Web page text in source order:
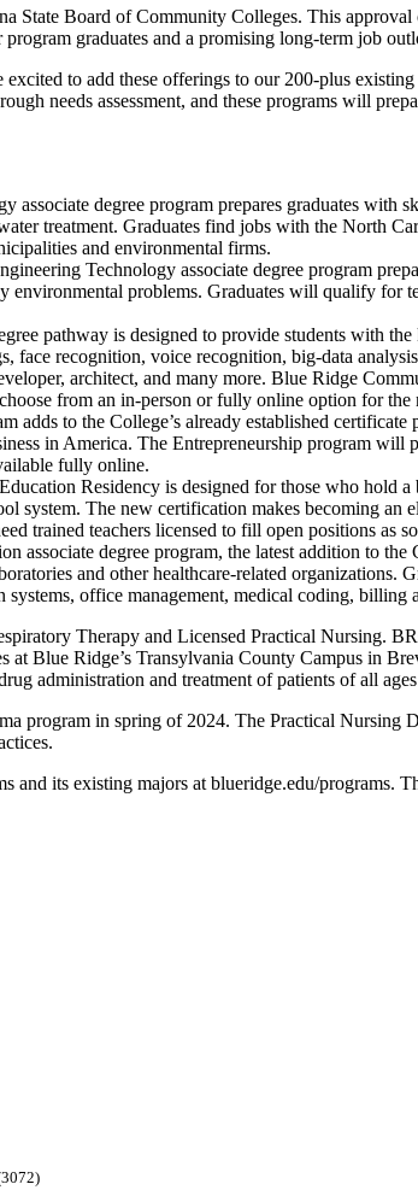
State Board of Community Colleges. This
graduates and a promising long-term job
to add these offerings to our 200-plus
needs assessment, and these programs will
associate degree program prepares graduates with
treatment. Graduates find jobs with the North
and environmental firms.
Technology associate degree program
environmental problems. Graduates will qualify
pathway is designed to provide students with
face recognition, voice recognition, big-data
architect, and many more. Blue Ridge
from an in-person or fully online option for
adds to the College’s already established
in America. The Entrepreneurship program will
fully online.
Residency is designed for those who hold
system. The new certification makes becoming an
trained teachers licensed to fill open positions
associate degree program, the latest addition to
and other healthcare-related
office management, medical coding, billing
Therapy and Licensed Practical Nursing.
Blue Ridge’s Transylvania County Campus in
administration and treatment of patients of all
program in spring of 2024. The Practical Nursing
and its existing majors at blueridge.edu/programs.